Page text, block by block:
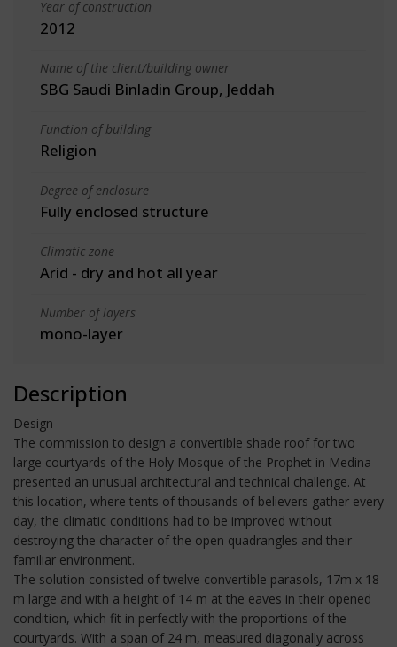
Year of construction
2012
Name of the client/building owner
SBG Saudi Binladin Group, Jeddah
Function of building
Religion
Degree of enclosure
Fully enclosed structure
Climatic zone
Arid - dry and hot all year
Number of layers
mono-layer
Description
Design
The commission to design a convertible shade roof for two
large courtyards of the Holy Mosque of the Prophet in Medina
presented an unusual architectural and technical challenge. At
this location, where tents of thousands of believers gather every
day, the climatic conditions had to be improved without
destroying the character of the open quadrangles and their
familiar environment.
The solution consisted of twelve convertible parasols, 17m x 18
m large and with a height of 14 m at the eaves in their opened
condition, which fit in perfectly with the proportions of the
courtyards. With a span of 24 m, measured diagonally across